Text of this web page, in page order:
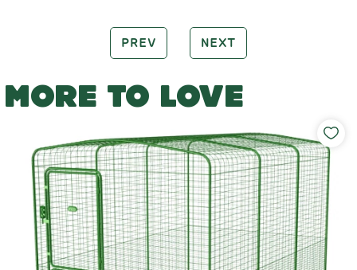
PREV NEXT
MORE TO LOVE